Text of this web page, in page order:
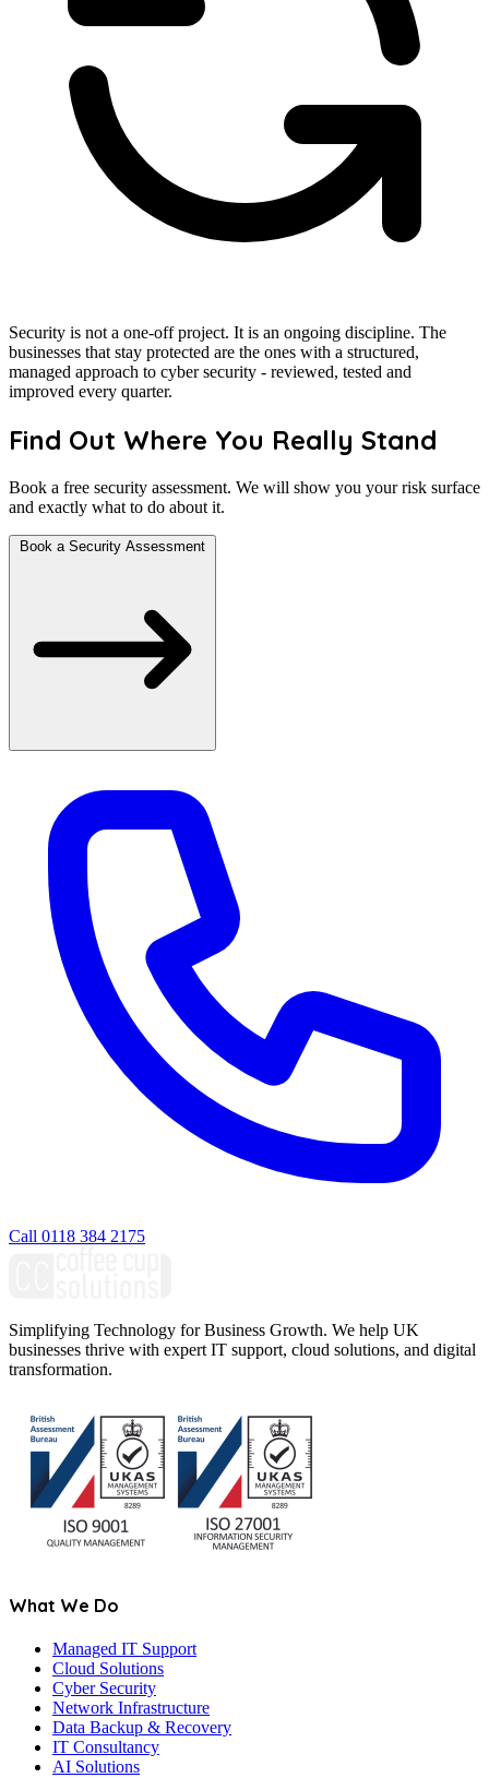
Security is not a one-off project. It is an ongoing discipline. The
businesses that stay protected are the ones with a structured,
managed approach to cyber security - reviewed, tested and
improved every quarter.
Find Out Where You Really Stand
Book a free security assessment. We will show you your risk surface
and exactly what to do about it.
Book a Security Assessment
Call 0118 384 2175
Simplifying Technology for Business Growth. We help UK
businesses thrive with expert IT support, cloud solutions, and digital
transformation.
What We Do
Managed IT Support
Cloud Solutions
Cyber Security
Network Infrastructure
Data Backup & Recovery
IT Consultancy
AI Solutions